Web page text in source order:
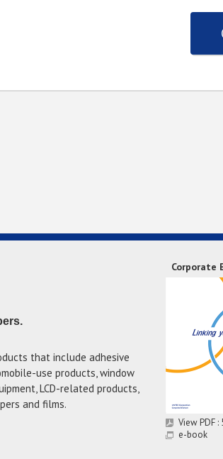
that include adhesive
use products, window
LCD-related products,
and films.
Corporate
View PDF :
e-book